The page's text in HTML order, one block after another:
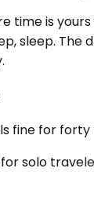
time is
sleep.
fine for
solo